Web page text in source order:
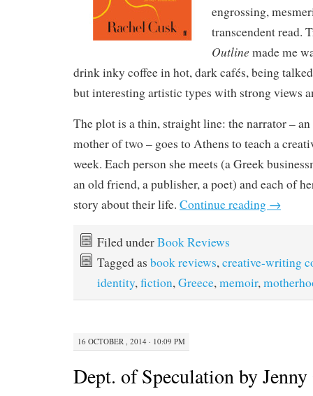
engrossing,
transcendent read.
Outline made me
drink inky coffee in hot, dark cafés, being
but interesting artistic types with strong views
The plot is a thin, straight line: the narrator –
mother of two – goes to Athens to teach a
week. Each person she meets (a Greek
an old friend, a publisher, a poet) and each of
story about their life. Continue reading →
Filed underBook Reviews
Tagged as book reviews,creative-writing
identity,fiction,Greece,memoir,
16 OCTOBER , 2014 · 10:09 PM
Dept. of Speculation by